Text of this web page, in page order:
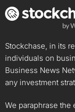
Stockchase, in its
individuals on
Business News
any investment
We paraphrase the